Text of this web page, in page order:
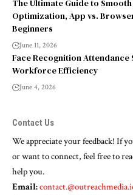
The Ultimate Guide to
Optimization, App vs.
Beginners
June 11, 2026
Face Recognition Attendance
Workforce Efficiency
June 4, 2026
Contact Us
We appreciate your feedback! If
or want to connect, feel free to
help you.
Email: